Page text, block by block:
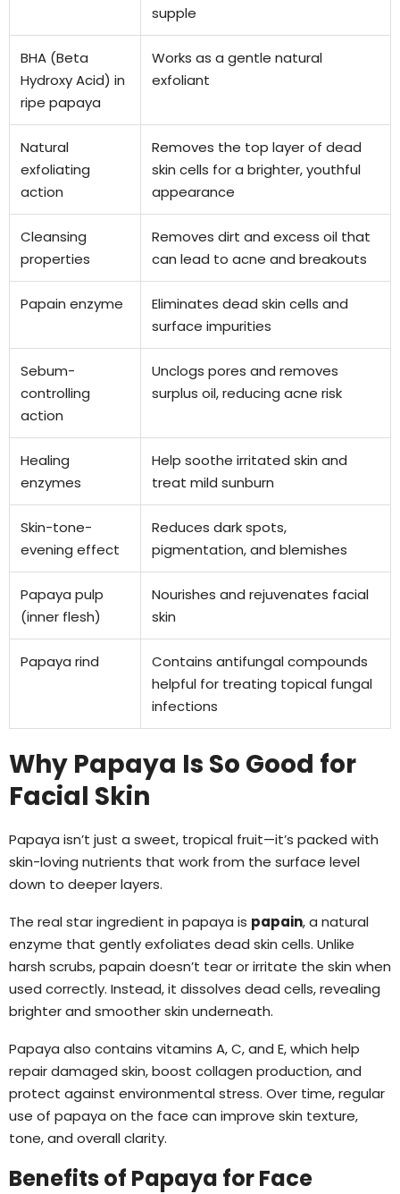
supple
BHA (Beta
Hydroxy Acid) in
ripe papaya
Works as a gentle natural
exfoliant
Natural
exfoliating
action
Removes the top layer of dead
skin cells for a brighter, youthful
appearance
Cleansing
properties
Removes dirt and excess oil that
can lead to acne and breakouts
Papain enzyme
Eliminates dead skin cells and
surface impurities
Sebum-
controlling
action
Unclogs pores and removes
surplus oil, reducing acne risk
Healing
enzymes
Help soothe irritated skin and
treat mild sunburn
Skin-tone-
evening effect
Reduces dark spots,
pigmentation, and blemishes
Papaya pulp
(inner flesh)
Nourishes and rejuvenates facial
skin
Papaya rind
Contains antifungal compounds
helpful for treating topical fungal
infections
Why Papaya Is So Good for
Facial Skin
Papaya isn’t just a sweet, tropical fruit—it’s packed with
skin-loving nutrients that work from the surface level
down to deeper layers.
The real star ingredient in papaya is papain, a natural
enzyme that gently exfoliates dead skin cells. Unlike
harsh scrubs, papain doesn’t tear or irritate the skin when
used correctly. Instead, it dissolves dead cells, revealing
brighter and smoother skin underneath.
Papaya also contains vitamins A, C, and E, which help
repair damaged skin, boost collagen production, and
protect against environmental stress. Over time, regular
use of papaya on the face can improve skin texture,
tone, and overall clarity.
Benefits of Papaya for Face